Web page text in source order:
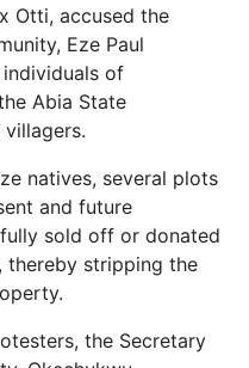
Otti, accused the
Eze Paul
of
Abia State
natives, several plots
and future
sold off or donated
thereby stripping the
the Secretary